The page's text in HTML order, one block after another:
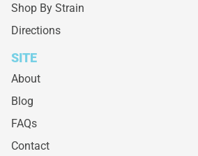
Shop By Strain
Directions
SITE
About
Blog
FAQs
Contact